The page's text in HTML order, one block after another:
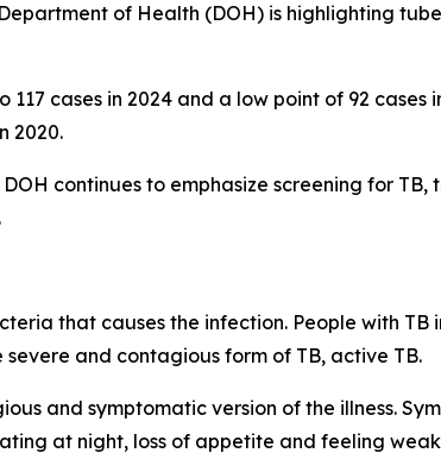
of Health (DOH) is highlighting
cases in 2024 and a low point of 92 cases
2020.
continues to emphasize screening for TB,
that causes the infection. People with TB
and contagious form of TB, active TB.
and symptomatic version of the illness.
at night, loss of appetite and feeling